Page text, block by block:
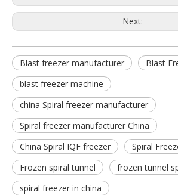
Next:
Blast freezer manufacturer
Blast
blast freezer machine
china Spiral freezer manufacturer
Spiral freezer manufacturer China
China Spiral IQF freezer
Spiral
Frozen spiral tunnel
frozen tunnel
spiral freezer in china